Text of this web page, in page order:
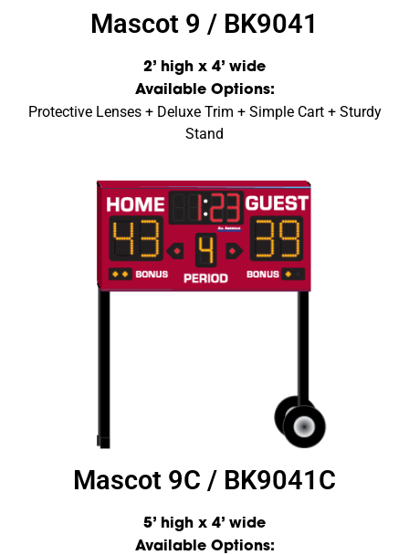
Mascot 9 / BK9041
2’ high x 4’ wide
Available Options:
Protective Lenses + Deluxe Trim + Simple Cart + Sturdy
Stand
Mascot 9C / BK9041C
5’ high x 4’ wide
Available Options: